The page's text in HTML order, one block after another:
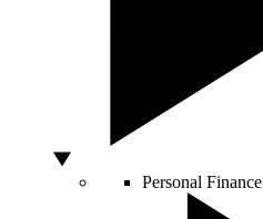
Personal Finance